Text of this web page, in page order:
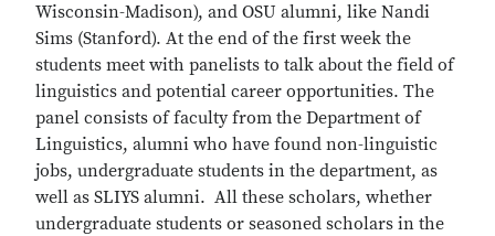
Wisconsin-Madison), and OSU alumni, like Nandi
Sims (Stanford). At the end of the first week the
students meet with panelists to talk about the field of
linguistics and potential career opportunities. The
panel consists of faculty from the Department of
Linguistics, alumni who have found non-linguistic
jobs, undergraduate students in the department, as
well as SLIYS alumni. All these scholars, whether
undergraduate students or seasoned scholars in the